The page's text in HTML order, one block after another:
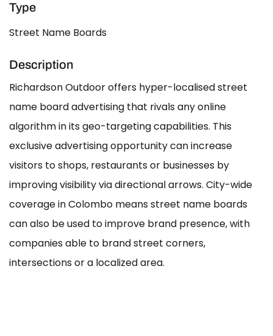
Type
Street Name Boards
Description
Richardson Outdoor offers hyper-localised street
name board advertising that rivals any online
algorithm in its geo-targeting capabilities. This
exclusive advertising opportunity can increase
visitors to shops, restaurants or businesses by
improving visibility via directional arrows. City-wide
coverage in Colombo means street name boards
can also be used to improve brand presence, with
companies able to brand street corners,
intersections or a localized area.